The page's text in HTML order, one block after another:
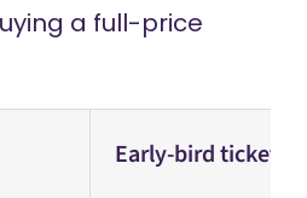
a full-price
Early-bird tickets